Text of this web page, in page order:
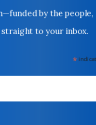
by the people,
to your inbox.